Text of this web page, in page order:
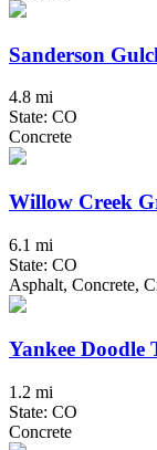
Sanderson
4.8 mi
State: CO
Concrete
Willow Creek
6.1 mi
State: CO
Asphalt, Concrete,
Yankee Doodle
1.2 mi
State: CO
Concrete